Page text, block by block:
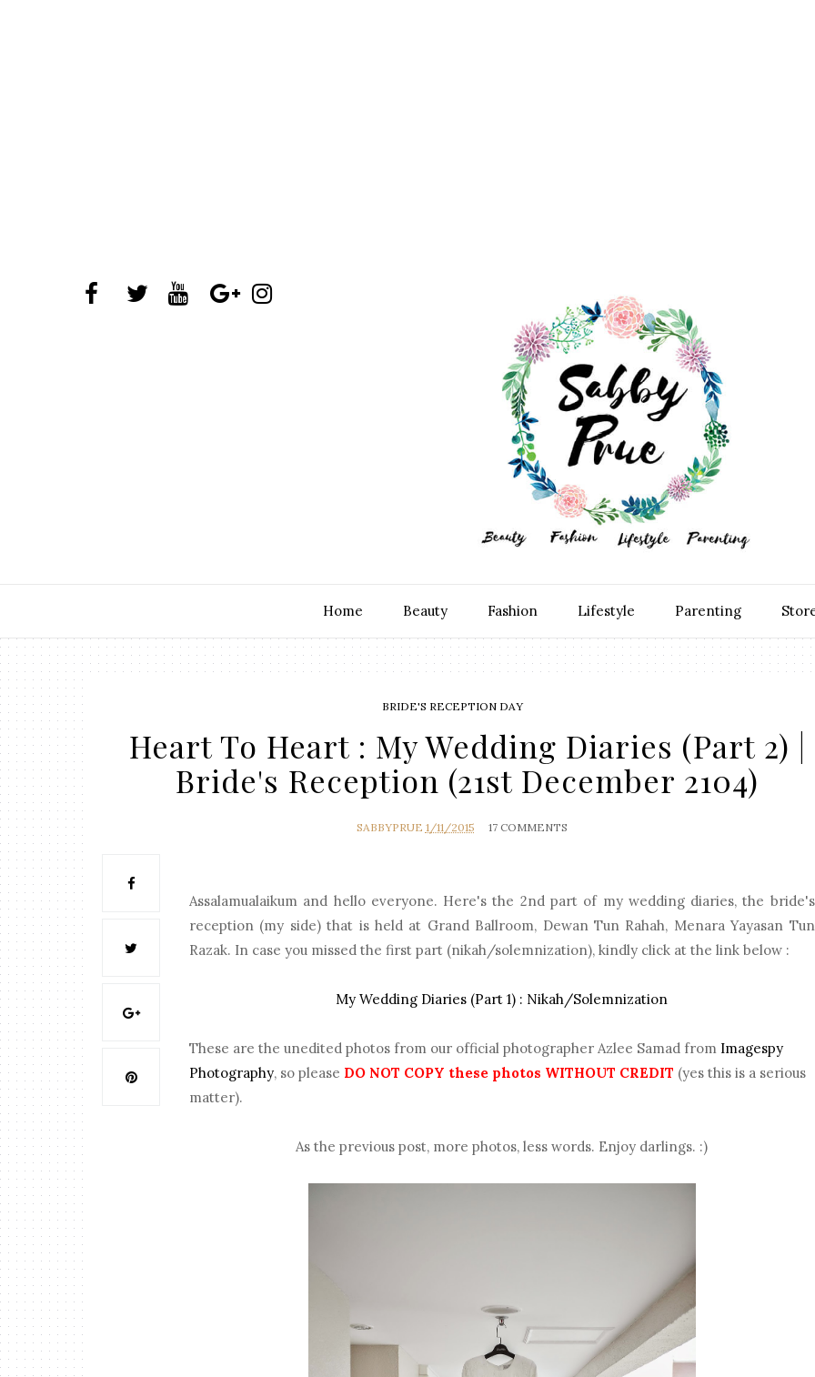
Home Beauty Fashion Lifestyle Parenting
BRIDE'S RECEPTION DAY
Heart To Heart : My Wedding Diaries (Part 2) |
Bride's Reception (21st December 2104)
SABBYPRUE 1/11/2015 17 COMMENTS
Assalamualaikum and hello everyone. Here's the 2nd part of my wedding diaries, the bride's
reception (my side) that is held at Grand Ballroom, Dewan Tun Rahah, Menara Yayasan Tun
Razak. In case you missed the first part (nikah/solemnization), kindly click at the link below :
My Wedding Diaries (Part 1) : Nikah/Solemnization
These are the unedited photos from our official photographer Azlee Samad from Imagespy
Photography, so please DO NOT COPY these photos WITHOUT CREDIT (yes this is a serious
matter).
As the previous post, more photos, less words. Enjoy darlings. :)